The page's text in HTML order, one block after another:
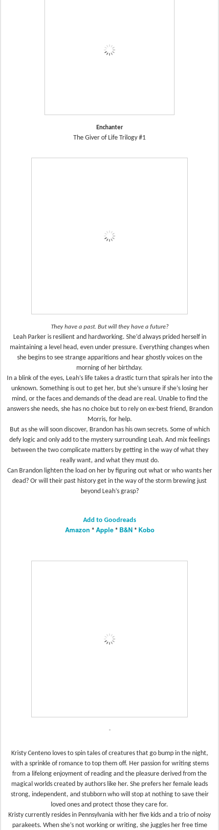
Enchanter
The Giver of Life Trilogy #1
They have a past. But will they have a future?
Leah Parker is resilient and hardworking. She’d always prided herself in
maintaining a level head, even under pressure. Everything changes when
she begins to see strange apparitions and hear ghostly voices on the
morning of her birthday.
In a blink of the eyes, Leah’s life takes a drastic turn that spirals her into the
unknown. Something is out to get her, but she’s unsure if she’s losing her
mind, or the faces and demands of the dead are real. Unable to find the
answers she needs, she has no choice but to rely on ex-best friend, Brandon
Morris, for help.
But as she will soon discover, Brandon has his own secrets. Some of which
defy logic and only add to the mystery surrounding Leah. And mix feelings
between the two complicate matters by getting in the way of what they
really want, and what they must do.
Can Brandon lighten the load on her by figuring out what or who wants her
dead? Or will their past history get in the way of the storm brewing just
beyond Leah’s grasp?
Add to Goodreads
Amazon * Apple* B&N * Kobo
Kristy Centeno loves to spin tales of creatures that go bump in the night,
with a sprinkle of romance to top them off. Her passion for writing stems
from a lifelong enjoyment of reading and the pleasure derived from the
magical worlds created by authors like her. She prefers her female leads
strong, independent, and stubborn who will stop at nothing to save their
loved ones and protect those they care for.
Kristy currently resides in Pennsylvania with her five kids and a trio of noisy
parakeets. When she’s not working or writing, she juggles her free time